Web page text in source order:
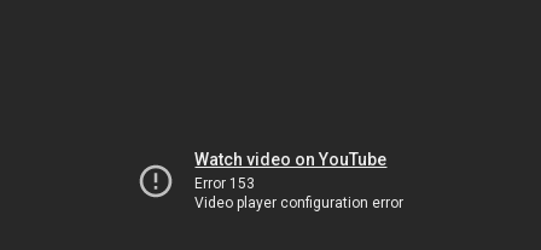
Watch video on YouTube
Error 153
Video player configuration error